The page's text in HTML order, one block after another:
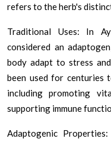
refers to the herb's
Traditional Uses: In
considered an
body adapt to stress
been used for centuries
including promoting
supporting immune
Adaptogenic